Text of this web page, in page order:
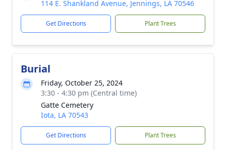
114 E. Shankland Avenue, Jennings, LA 70546
Get Directions Plant Trees
Burial
Friday, October 25, 2024
3:30 - 4:30 pm (Central time)
Gatte Cemetery
Iota, LA 70543
Get Directions Plant Trees